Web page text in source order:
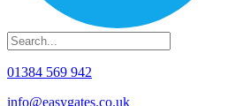
01384 569 942
info@easygates.co.uk